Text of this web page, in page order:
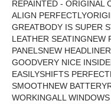
REPAINTED - ORIGINAL
ALIGN
GREATBODY IS SUPER
LEATHER SEATINGNEW
PANELSNEW
GOODVERY NICE
EASILYSHIFTS
SMOOTHNEW
WORKINGALL